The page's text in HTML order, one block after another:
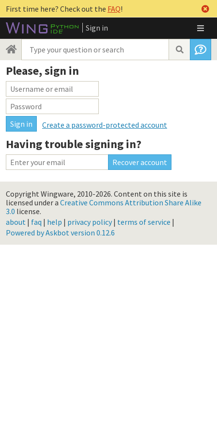
First time here? Check out the FAQ!
Sign in
Please, sign in
Create a password-protected account
Having trouble signing in?
Copyright Wingware, 2010-2026. Content on this site is
licensed under a Creative Commons Attribution Share Alike
3.0 license.
about | faq | help | privacy policy| terms of service |
Powered by Askbot version 0.12.6